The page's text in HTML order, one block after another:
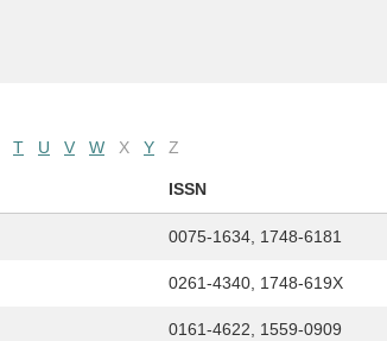
T U V W X Y Z
ISSN
0075-1634, 1748-6181
0261-4340, 1748-619X
0161-4622, 1559-0909